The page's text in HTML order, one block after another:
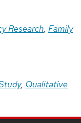
Research, Family
, Qualitative